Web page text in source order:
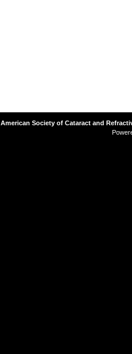
American Society of Cataract and